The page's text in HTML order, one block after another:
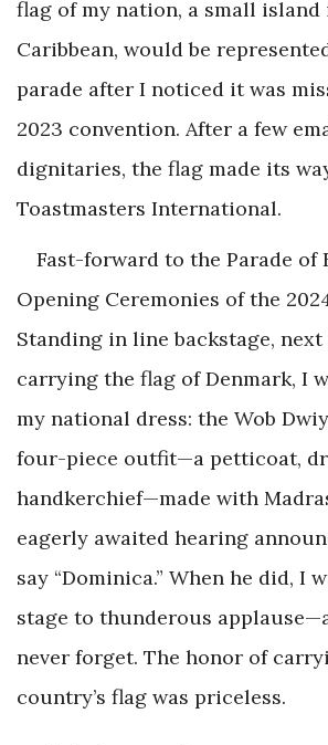
flag of my nation, a small island
Caribbean, would be
parade after I noticed it was
2023 convention. After a few
dignitaries, the flag made its
Toastmasters International.
Fast-forward to the Parade of
Opening Ceremonies of the
Standing in line backstage,
carrying the flag of Denmark, I
my national dress: the Wob
four-piece outfit—a petticoat,
handkerchief—made with
eagerly awaited hearing
say “Dominica.” When he did, I
stage to thunderous
never forget. The honor of
country’s flag was priceless.